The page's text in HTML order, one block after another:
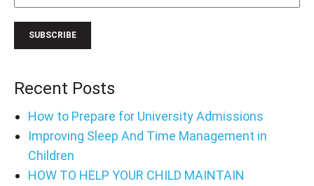
Recent Posts
How to Prepare for University Admissions
Improving Sleep And Time Management in
Children
HOW TO HELP YOUR CHILD MAINTAIN